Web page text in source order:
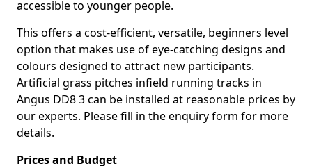
accessible to younger people.
This offers a cost-efficient, versatile, beginners level
option that makes use of eye-catching designs and
colours designed to attract new participants.
Artificial grass pitches infield running tracks in
Angus DD8 3 can be installed at reasonable prices by
our experts. Please fill in the enquiry form for more
details.
Prices and Budget